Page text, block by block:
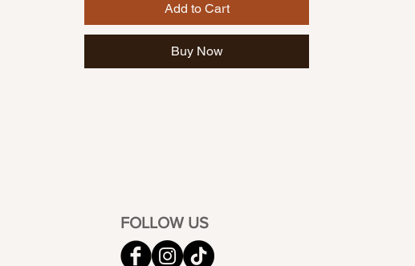
Add to Cart
Buy Now
FOLLOW US